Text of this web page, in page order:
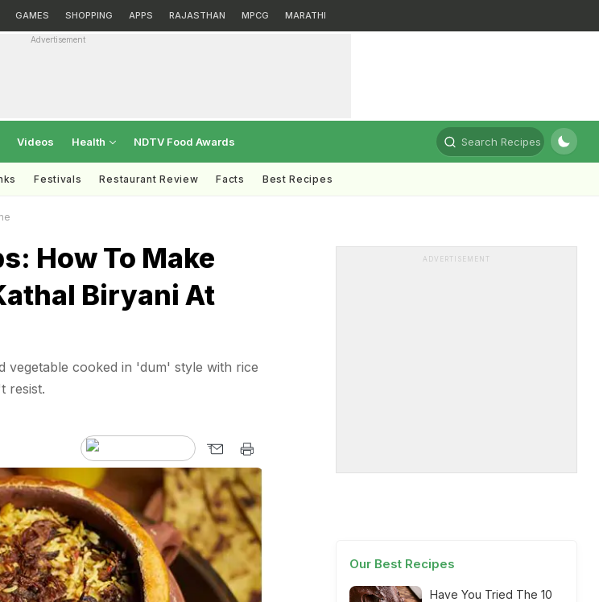
GAMES SHOPPING APPS RAJASTHAN MPCG MARATHI
Advertisement
Videos Health NDTV Food Awards Search Recipes
Festivals Restaurant Review Facts Best Recipes
How To Make
Biryani At
vegetable cooked in 'dum' style with rice
resist.
ADVERTISEMENT
Our Best Recipes
Have You Tried The 10